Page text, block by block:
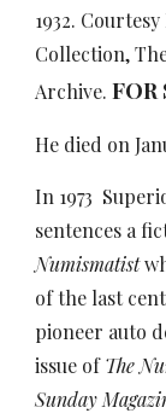
1932.
Collection,
Archive.FOR
He died on
In 1973
sentences a
Numismatist
of the last
pioneer auto
issue ofThe
Sunday